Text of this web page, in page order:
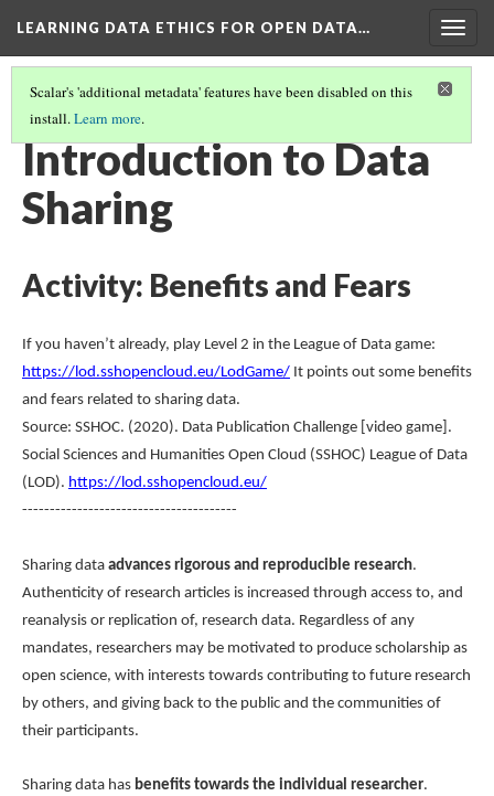
LEARNING DATA ETHICS FOR OPEN DATA…
Scalar's 'additional metadata' features have been disabled on this
install.Learn more.
TABLE OF CONTENTS
Introduction to Data
Sharing
Activity: Benefits and Fears
If you haven’t already, play Level 2 in the League of Data game:
https://lod.sshopencloud.eu/LodGame/ It points out some benefits
and fears related to sharing data.
Source: SSHOC. (2020). Data Publication Challenge [video game].
Social Sciences and Humanities Open Cloud (SSHOC) League of Data
(LOD). https://lod.sshopencloud.eu/
---------------------------------------
Sharing data advances rigorous and reproducible research.
Authenticity of research articles is increased through access to, and
reanalysis or replication of, research data. Regardless of any
mandates, researchers may be motivated to produce scholarship as
open science, with interests towards contributing to future research
by others, and giving back to the public and the communities of
their participants.
Sharing data has benefits towards the individual researcher.